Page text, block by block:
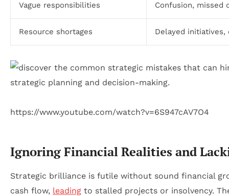
Vague responsibilities Confusion, missed
Resource shortages Delayed
https://www.youtube.com/watch?v=6S947cAV7O4
Ignoring Financial Realities and
Strategic brilliance is futile without sound financial
cash flow, leading to stalled projects or insolvency.